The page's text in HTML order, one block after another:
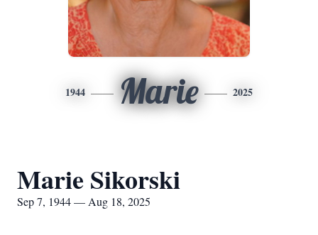
1944 Marie 2025
Marie Sikorski
Sep 7, 1944 — Aug 18, 2025